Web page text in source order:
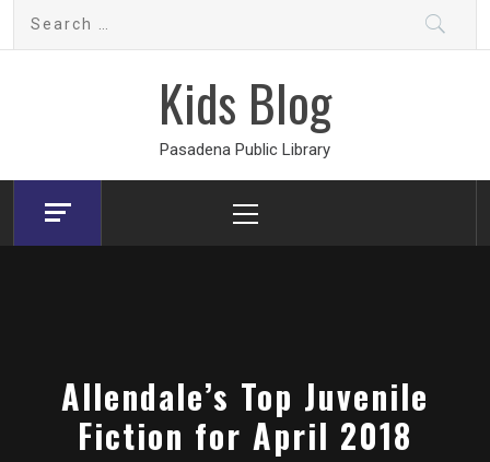
Kids Blog
Pasadena Public Library
Menu
Allendale’s Top Juvenile
Fiction for April 2018